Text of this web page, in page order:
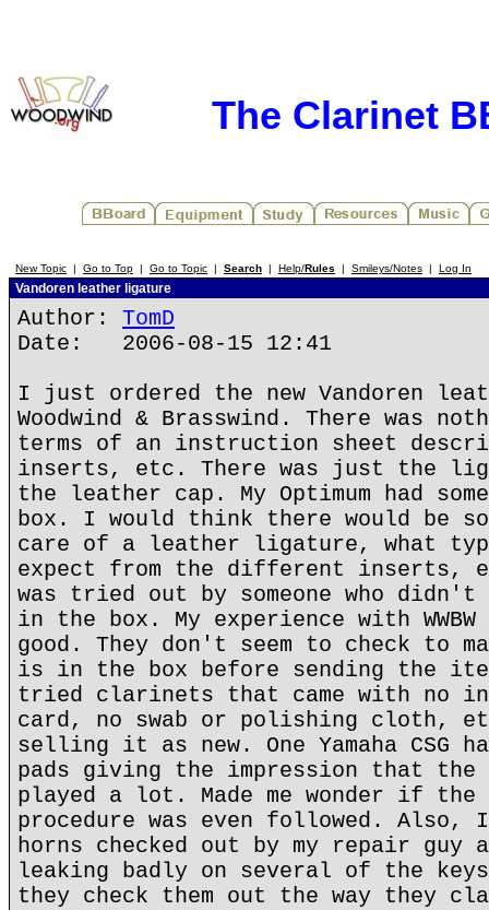
The Clarinet
New Topic | Go to Top | Go to Topic | Search | Help/Rules | Smileys/Notes | Log In
Vandoren leather ligature
Author: TomD
Date: 2006-08-15 12:41
I just ordered the new Vandoren
Woodwind & Brasswind. There was
terms of an instruction sheet
inserts, etc. There was just the
the leather cap. My Optimum had
box. I would think there would be
care of a leather ligature, what
expect from the different inserts,
was tried out by someone who
in the box. My experience with
good. They don't seem to check to
is in the box before sending the
tried clarinets that came with no
card, no swab or polishing cloth,
selling it as new. One Yamaha CSG
pads giving the impression that the
played a lot. Made me wonder if the
procedure was even followed. Also,
horns checked out by my repair guy
leaking badly on several of the
they check them out the way they